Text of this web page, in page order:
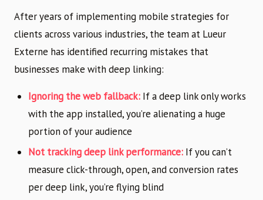
After years of implementing mobile strategies for
clients across various industries, the team at Lueur
Externe has identified recurring mistakes that
businesses make with deep linking:
Ignoring the web fallback: If a deep link only works
with the app installed, you’re alienating a huge
portion of your audience
Not tracking deep link performance: If you can’t
measure click-through, open, and conversion rates
per deep link, you’re flying blind